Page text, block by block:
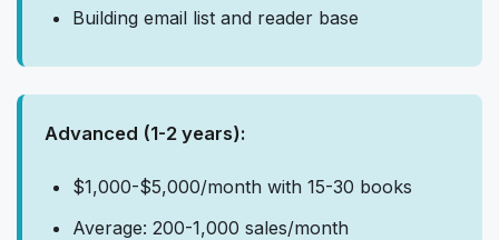
Building email list and reader base
Advanced (1-2 years):
$1,000-$5,000/month with 15-30 books
Average: 200-1,000 sales/month